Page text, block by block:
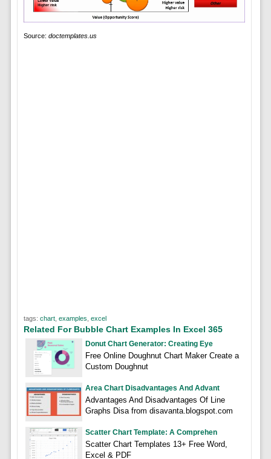
Source: doctemplates.us
tags: chart, examples excel
Related For Bubble Chart Examples In Excel 365
Donut Chart Generator: Creating Eye
Free Online Doughnut Chart Maker Create a
Custom Doughnut
Area Chart Disadvantages And Advant
Advantages And Disadvantages Of Line
Graphs Disa from disavanta.blogspot.com
Scatter Chart Template: A Comprehen
Scatter Chart Templates 13+ Free Word,
Excel & PDF